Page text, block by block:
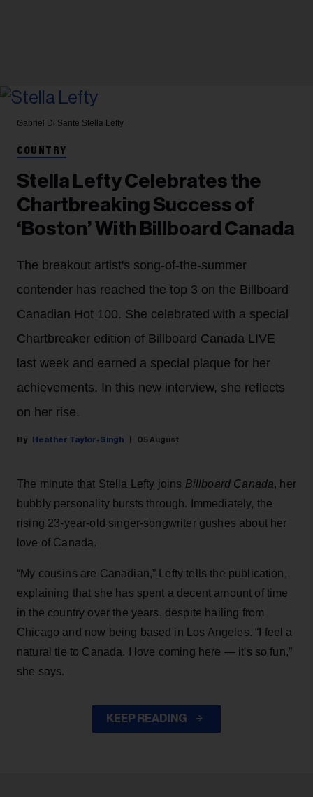
Gabriel Di Sante Stella Lefty
COUNTRY
Stella Lefty Celebrates the
Chartbreaking Success of
‘Boston’ With Billboard Canada
The breakout artist's song-of-the-summer
contender has reached the top 3 on the Billboard
Canadian Hot 100. She celebrated with a special
Chartbreaker edition of Billboard Canada LIVE
last week and earned a special plaque for her
achievements. In this new interview, she reflects
on her rise.
Heather Taylor-Singh 05 August
The minute that Stella Lefty joins Billboard Canada, her
bubbly personality bursts through. Immediately, the
rising 23-year-old singer-songwriter gushes about her
love of Canada.
“My cousins are Canadian,” Lefty tells the publication,
explaining that she has spent a decent amount of time
in the country over the years, despite hailing from
Chicago and now being based in Los Angeles. “I feel a
natural tie to Canada. I love coming here — it's so fun,”
she says.
KEEP READING